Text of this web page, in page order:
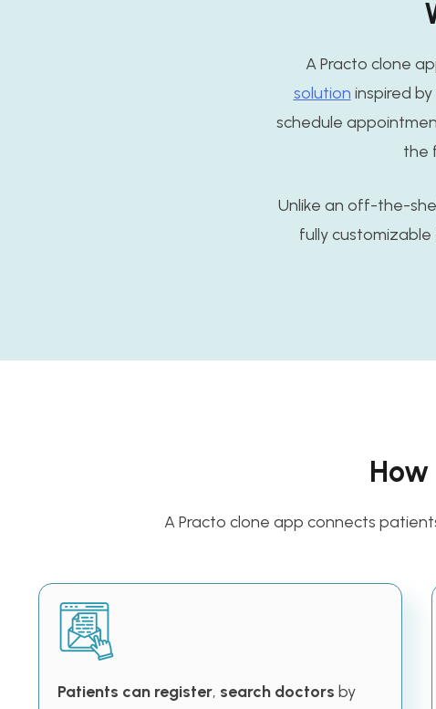
A Practo clone
solution inspired
schedule
the
Unlike an off-the-
fully
A Practo clone app connects
Patients can register, search doctors by